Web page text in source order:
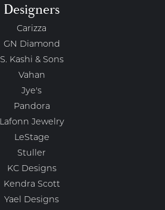
Designers
Carizza
GN Diamond
S. Kashi & Sons
Vahan
Jye's
Pandora
Lafonn Jewelry
LeStage
Stuller
KC Designs
Kendra Scott
Yael Designs